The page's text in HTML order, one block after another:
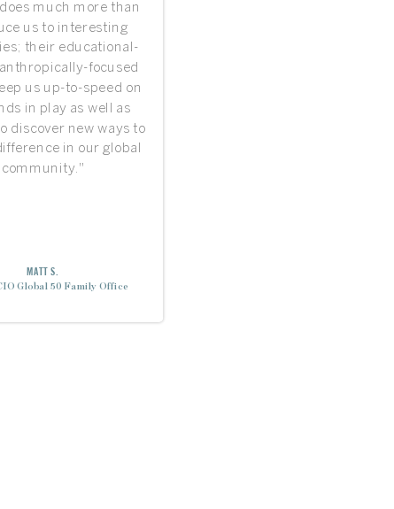
does much more than
us to interesting
their educational-
focused
us up-to-speed on
in play as well as
discover new ways to
in our global
community."
MATT S.
Global 50 Family Office